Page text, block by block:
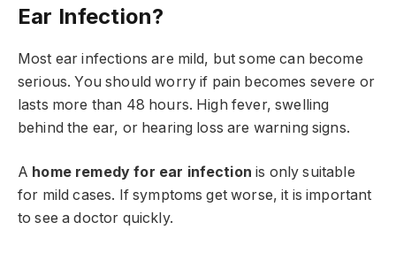
Ear Infection?
Most ear infections are mild, but some can become
serious. You should worry if pain becomes severe or
lasts more than 48 hours. High fever, swelling
behind the ear, or hearing loss are warning signs.
A home remedy for ear infection is only suitable
for mild cases. If symptoms get worse, it is important
to see a doctor quickly.